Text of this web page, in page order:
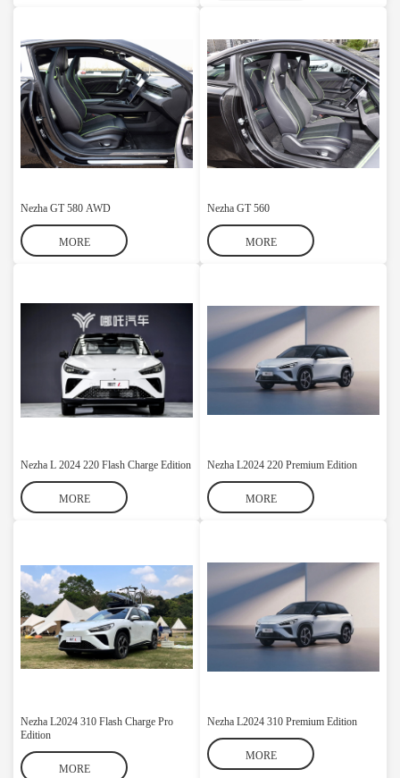
Nezha GT 580 AWD
MORE
Nezha GT 560
MORE
Nezha L 2024 220 Flash Charge Edition
MORE
Nezha L2024 220 Premium Edition
MORE
Nezha L2024 310 Flash Charge Pro
Edition
MORE
Nezha L2024 310 Premium Edition
MORE